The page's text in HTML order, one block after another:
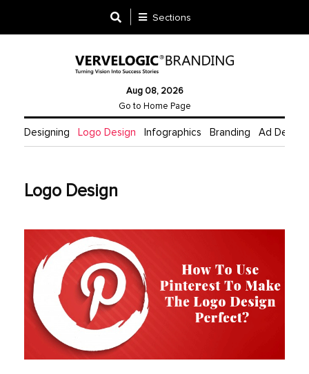
Design
Ad
Branding
Sections
Aug 08, 2026
Go to Home Page
Designing Logo Design Infographics Branding Ad Design
Logo Design